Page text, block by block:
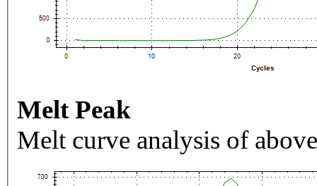
Melt Peak
Melt curve analysis of